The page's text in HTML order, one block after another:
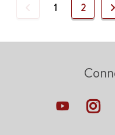
Previous
1 2